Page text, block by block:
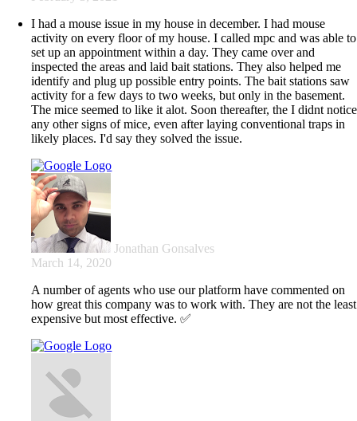
I had a mouse issue in my house in december. I had mouse
activity on every floor of my house. I called mpc and was able to
set up an appointment within a day. They came over and
inspected the areas and laid bait stations. They also helped me
identify and plug up possible entry points. The bait stations saw
activity for a few days to two weeks, but only in the basement.
The mice seemed to like it alot. Soon thereafter, the I didnt notice
any other signs of mice, even after laying conventional traps in
likely places. I'd say they solved the issue.
Jonathan Gonsalves
March 14, 2020
A number of agents who use our platform have commented on
how great this company was to work with. They are not the least
expensive but most effective. ✅